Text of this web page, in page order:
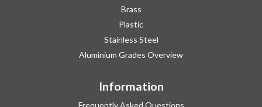
Brass
Plastic
Stainless Steel
Aluminium Grades Overview
Information
Frequently Asked Questions